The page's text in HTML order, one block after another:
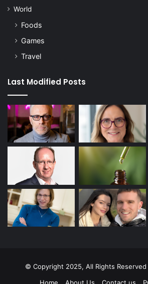
World
Foods
Games
Travel
Last Modified Posts
© Copyright 2025, All Rights